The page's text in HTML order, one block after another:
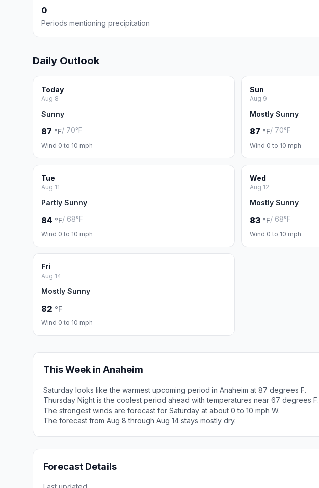
0
Periods mentioning precipitation
Daily Outlook
Today
Aug 8
Sunny
87 °F/ 70°F
Wind 0 to 10 mph
Sun
Aug 9
Mostly Sunny
87 °F/ 70°F
Wind 0 to 10 mph
Tue
Aug 11
Partly Sunny
84 °F/ 68°F
Wind 0 to 10 mph
Wed
Aug 12
Mostly Sunny
83 °F/ 68°F
Wind 0 to 10 mph
Fri
Aug 14
Mostly Sunny
82 °F
Wind 0 to 10 mph
This Week in Anaheim
Saturday looks like the warmest upcoming period in Anaheim at 87 degrees F.
Thursday Night is the coolest period ahead with temperatures near 67 degrees F.
The strongest winds are forecast for Saturday at about 0 to 10 mph W.
The forecast from Aug 8 through Aug 14 stays mostly dry.
Forecast Details